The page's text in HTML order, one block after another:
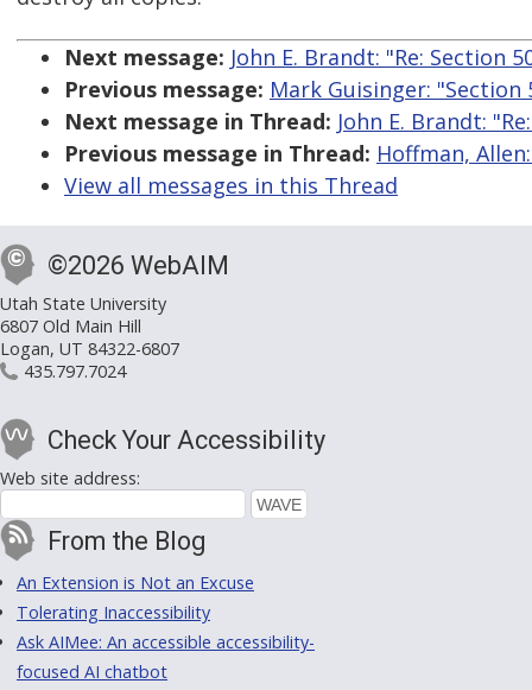
Next message: John E. Brandt: "Re: Section
Previous message: Mark Guisinger: "Section
Next message in Thread: John E. Brandt:
Previous message in Thread: Hoffman,
View all messages in this Thread
©2026 WebAIM
Utah State University
6807 Old Main Hill
Logan, UT 84322-6807
435.797.7024
Check Your Accessibility
Web site address:
From the Blog
An Extension is Not an Excuse
Tolerating Inaccessibility
Ask AIMee: An accessible accessibility-
focused AI chatbot